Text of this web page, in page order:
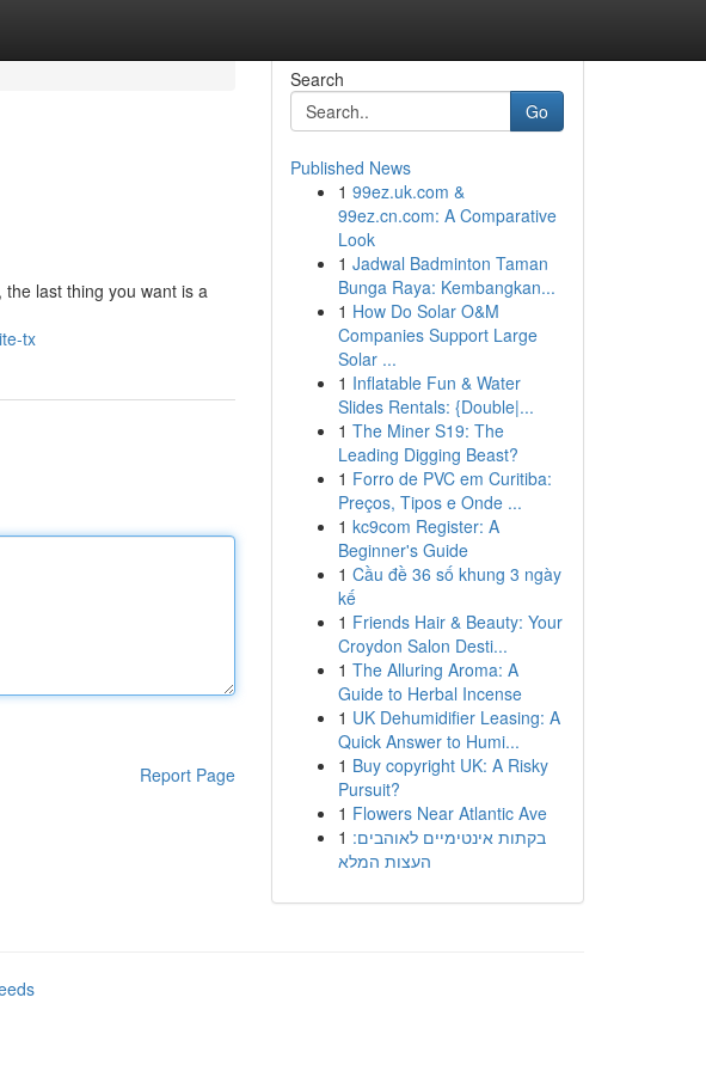
last thing you want is a
tx
Report Page
Search
Go
Published News
1 99ez.uk.com &
99ez.cn.com: A Comparative
Look
1 Jadwal Badminton Taman
Bunga Raya: Kembangkan...
1 How Do Solar O&M
Companies Support Large
Solar ...
1 Inflatable Fun & Water
Slides Rentals: {Double|...
1 The Miner S19: The
Leading Digging Beast?
1 Forro de PVC em Curitiba:
Preços, Tipos e Onde ...
1 kc9com Register: A
Beginner's Guide
1 Cầu đề 36 số khung 3 ngày
kế
1 Friends Hair & Beauty: Your
Croydon Salon Desti...
1 The Alluring Aroma: A
Guide to Herbal Incense
1 UK Dehumidifier Leasing: A
Quick Answer to Humi...
1 Buy copyright UK: A Risky
Pursuit?
1 Flowers Near Atlantic Ave
1 בקתות אינטימיים לאוהבים:
העצות המלא